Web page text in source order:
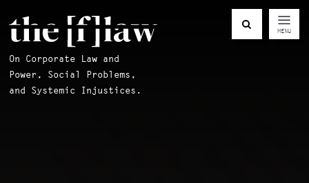
On Corporate Law and
Power, Social Problems,
and Systemic Injustices.
MENU